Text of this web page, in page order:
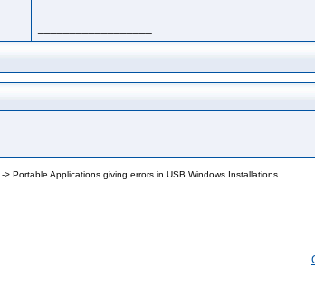
-> Portable Applications giving errors in USB Windows Installations.